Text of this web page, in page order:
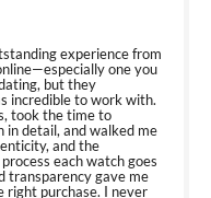
experience from
one you
but they
incredible to work with.
took the time to
in detail, and walked me
and the
each watch goes
transparency gave me
right purchase. I never